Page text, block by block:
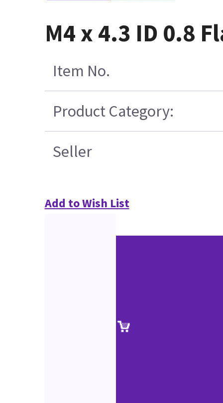
M4 x 4.3 ID 0.8
Item No.
Product Category:
Seller
Add to Wish List